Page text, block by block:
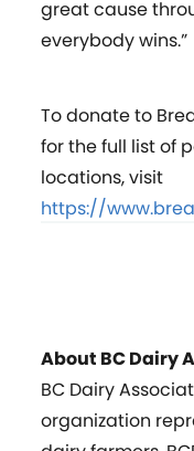
great cause
everybody wins.”
To donate to
for the full list of
locations, visit
https://
About BC Dairy
BC Dairy
organization